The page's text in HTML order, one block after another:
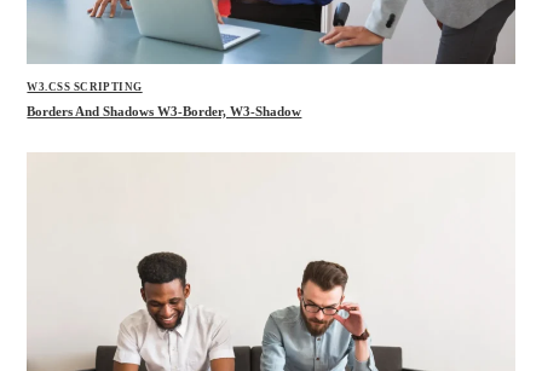
W3.CSS SCRIPTING
Borders And Shadows W3-Border, W3-Shadow